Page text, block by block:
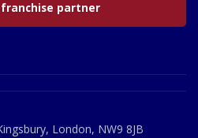
franchise partner
London, NW9 8JB